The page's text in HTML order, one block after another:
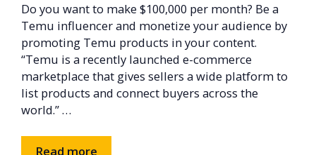
Do you want to make $100,000 per month? Be a
Temu influencer and monetize your audience by
promoting Temu products in your content.
“Temu is a recently launched e-commerce
marketplace that gives sellers a wide platform to
list products and connect buyers across the
world.” …
Read more